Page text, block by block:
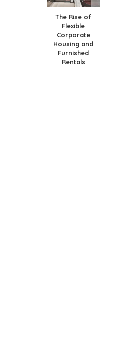
The Rise of
Flexible
Corporate
Housing and
Furnished
Rentals